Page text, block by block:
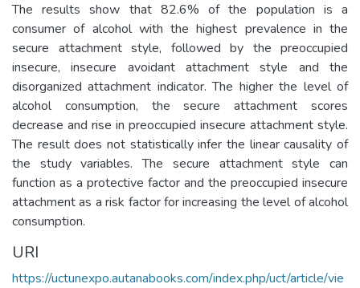
The results show that 82.6% of the population is a
consumer of alcohol with the highest prevalence in the
secure attachment style, followed by the preoccupied
insecure, insecure avoidant attachment style and the
disorganized attachment indicator. The higher the level of
alcohol consumption, the secure attachment scores
decrease and rise in preoccupied insecure attachment style.
The result does not statistically infer the linear causality of
the study variables. The secure attachment style can
function as a protective factor and the preoccupied insecure
attachment as a risk factor for increasing the level of alcohol
consumption.
URI
https://uctunexpo.autanabooks.com/index.php/uct/article/vie